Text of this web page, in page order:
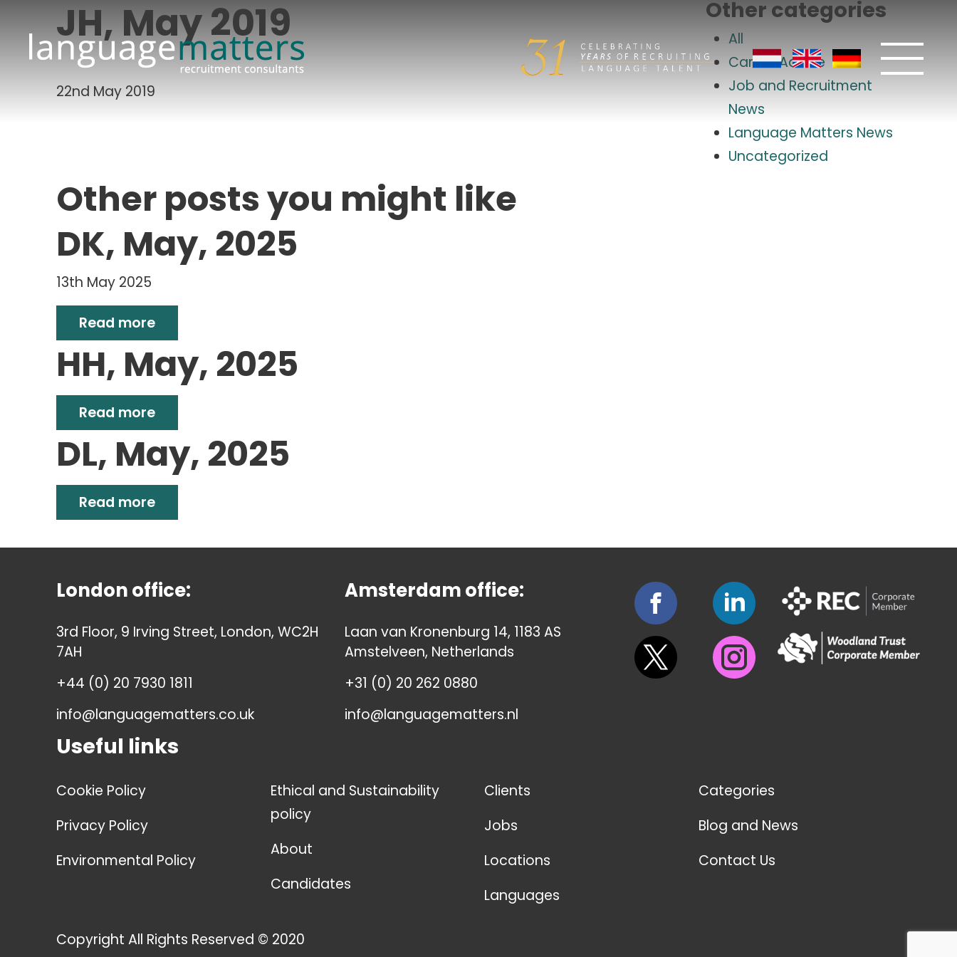
JH, May 2019
22nd May 2019
Other categories
All
Career Advice
Job and Recruitment
News
Language Matters News
Uncategorized
Other posts you might like
DK, May, 2025
13th May 2025
Read more
HH, May, 2025
Read more
DL, May, 2025
Read more
London office:
3rd Floor, 9 Irving Street, London, WC2H
7AH
+44 (0) 20 7930 1811
info@languagematters.co.uk
Amsterdam office:
Laan van Kronenburg 14, 1183 AS
Amstelveen, Netherlands
+31 (0) 20 262 0880
info@languagematters.nl
Useful links
Cookie Policy
Privacy Policy
Environmental Policy
Ethical and Sustainability
policy
About
Candidates
Clients
Jobs
Locations
Languages
Categories
Blog and News
Contact Us
Copyright All Rights Reserved © 2020